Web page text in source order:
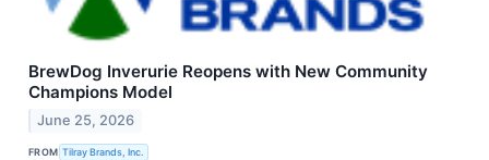
BrewDog Inverurie Reopens with New Community
Champions Model
June 25, 2026
FROM Tilray Brands, Inc.